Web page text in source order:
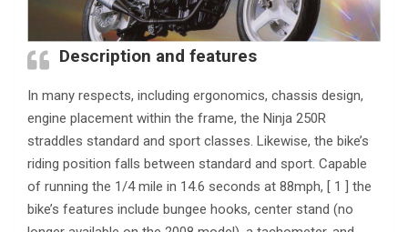
Description and features
In many respects, including ergonomics, chassis design,
engine placement within the frame, the Ninja 250R
straddles standard and sport classes. Likewise, the bike’s
riding position falls between standard and sport. Capable
of running the 1/4 mile in 14.6 seconds at 88mph, [ 1 ] the
bike’s features include bungee hooks, center stand (no